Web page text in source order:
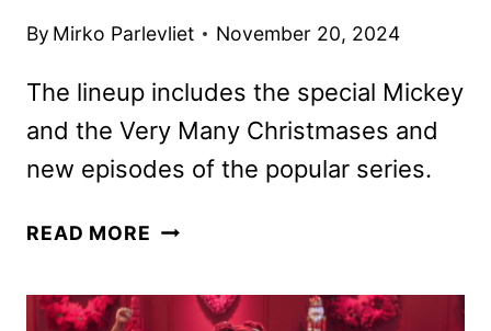
By Mirko Parlevliet November 20, 2024
The lineup includes the special Mickey
and the Very Many Christmases and
new episodes of the popular series.
READ MORE DISNEY
2024